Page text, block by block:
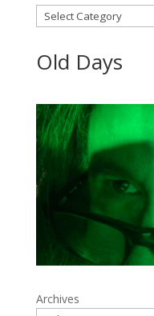
Categories
Old Days
Archives